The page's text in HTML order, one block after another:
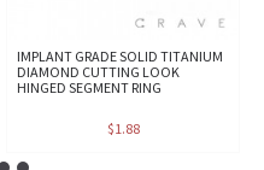
IMPLANT GRADE SOLID TITANIUM
DIAMOND CUTTING LOOK
HINGED SEGMENT RING
$1.88